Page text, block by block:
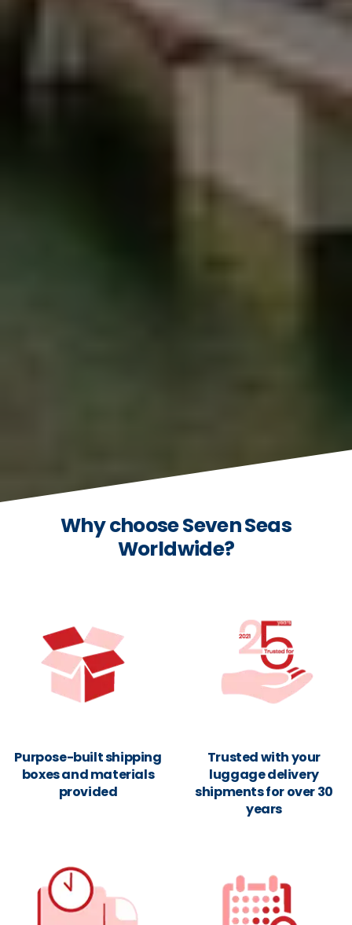
Why choose Seven Seas
Worldwide?
Purpose-built shipping
boxes and materials
provided
Trusted with your
luggage delivery
shipments for over 30
years